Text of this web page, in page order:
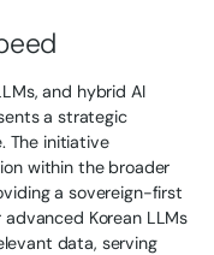
and hybrid AI
a strategic
The initiative
within the broader
a sovereign-first
Korean LLMs
data, serving